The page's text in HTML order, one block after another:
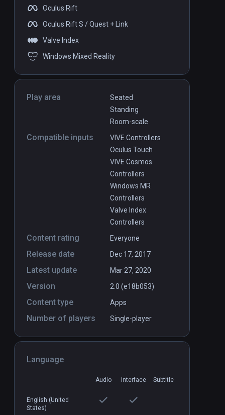
Oculus Rift
Oculus Rift S / Quest + Link
Valve Index
Windows Mixed Reality
Play area
Seated
Standing
Room-scale
Compatible inputs
VIVE Controllers
Oculus Touch
VIVE Cosmos
Controllers
Windows MR
Controllers
Valve Index
Controllers
Content rating Everyone
Release date Dec 17, 2017
Latest update Mar 27, 2020
Version 2.0 (e18b053)
Content type Apps
Number of players Single-player
Language
Audio Interface Subtitle
English (United
States)
PCVR
Body Awesome
$9.99 / Infinity